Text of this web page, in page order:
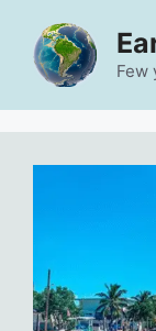
content
Few